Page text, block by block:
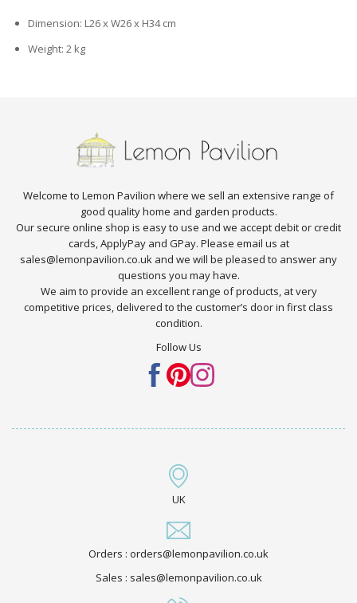
Dimension: L26 x W26 x H34 cm
Weight: 2 kg
Welcome to Lemon Pavilion where we sell an extensive range of
good quality home and garden products.
Our secure online shop is easy to use and we accept debit or credit
cards, ApplyPay and GPay. Please email us at
sales@lemonpavilion.co.uk and we will be pleased to answer any
questions you may have.
We aim to provide an excellent range of products, at very
competitive prices, delivered to the customer’s door in first class
condition.
Follow Us
UK
Orders : orders@lemonpavilion.co.uk
Sales : sales@lemonpavilion.co.uk